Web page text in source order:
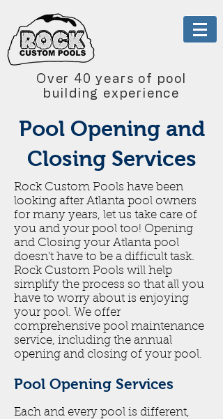
Over 40 years of pool
building experience
Pool Opening and
Closing Services
Rock Custom Pools have been
looking after Atlanta pool owners
for many years, let us take care of
you and your pool too! Opening
and Closing your Atlanta pool
doesn't have to be a difficult task.
Rock Custom Pools will help
simplify the process so that all you
have to worry about is enjoying
your pool. We offer
comprehensive pool maintenance
service, including the annual
opening and closing of your pool.
Pool Opening Services
Each and every pool is different,